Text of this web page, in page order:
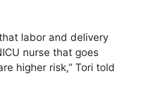
labor and delivery
nurse that goes
higher risk,” Tori told